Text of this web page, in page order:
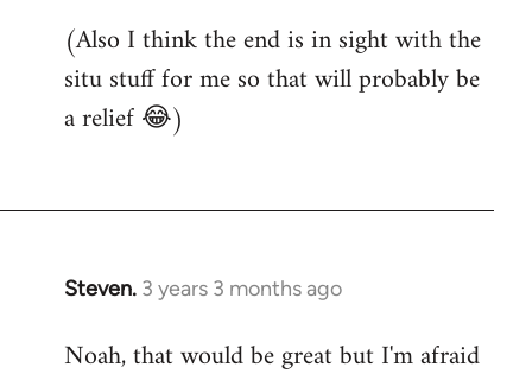
(Also I think the end is in sight with the
situ stuff for me so that will probably be
a relief 😂)
Steven. 3 years 3 months ago
Noah, that would be great but I'm afraid